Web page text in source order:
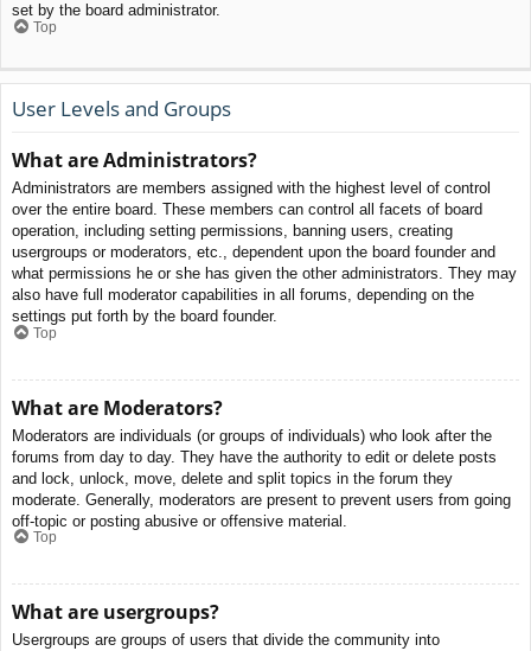
set by the board administrator.
Top
User Levels and Groups
What are Administrators?
Administrators are members assigned with the highest level of control
over the entire board. These members can control all facets of board
operation, including setting permissions, banning users, creating
usergroups or moderators, etc., dependent upon the board founder and
what permissions he or she has given the other administrators. They may
also have full moderator capabilities in all forums, depending on the
settings put forth by the board founder.
Top
What are Moderators?
Moderators are individuals (or groups of individuals) who look after the
forums from day to day. They have the authority to edit or delete posts
and lock, unlock, move, delete and split topics in the forum they
moderate. Generally, moderators are present to prevent users from going
off-topic or posting abusive or offensive material.
Top
What are usergroups?
Usergroups are groups of users that divide the community into